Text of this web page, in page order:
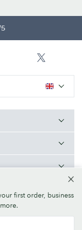
first order, business